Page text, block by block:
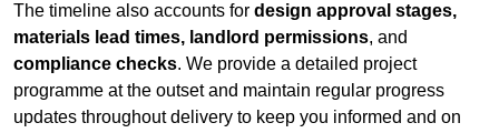
The timeline also accounts for design approval stages,
materials lead times, landlord permissions, and
compliance checks. We provide a detailed project
programme at the outset and maintain regular progress
updates throughout delivery to keep you informed and on